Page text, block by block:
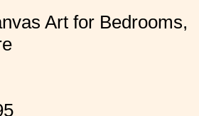
Art for Bedrooms,